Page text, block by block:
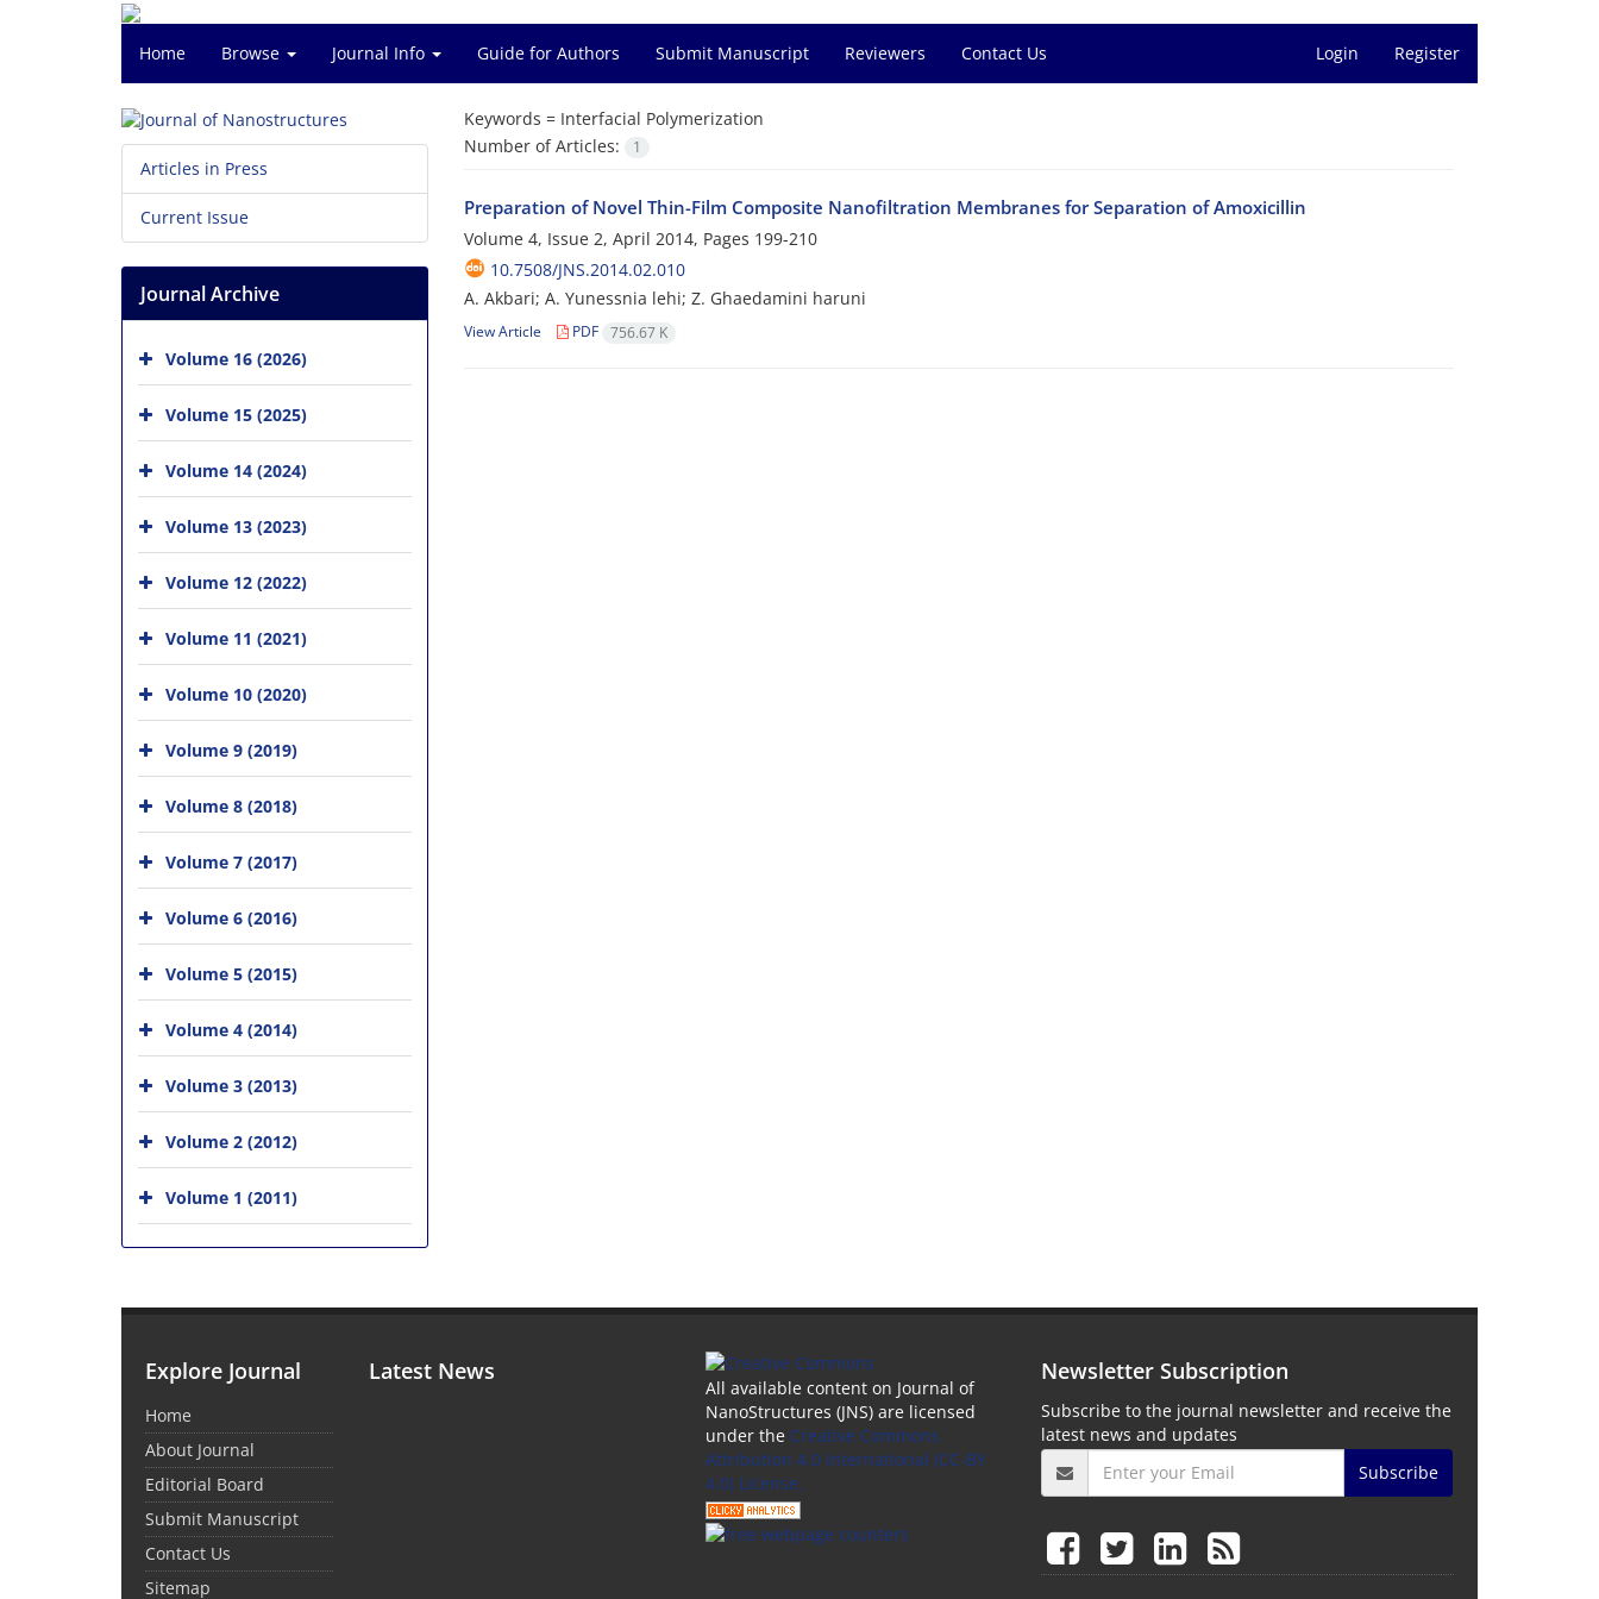
Home Browse Journal Info Guide for Authors Submit Manuscript Reviewers Contact Us Login Register
Keywords = Interfacial Polymerization
Number of Articles:
1
Preparation of Novel Thin-Film Composite Nanofiltration Membranes for Separation of Amoxicillin
Volume 4, Issue 2, April 2014, Pages 199-210
10.7508/JNS.2014.02.010
A. Akbari; A. Yunessnia lehi; Z. Ghaedamini haruni
View Article PDF 756.67 K
Articles in Press
Current Issue
Journal Archive
Volume 16 (2026)
Volume 15 (2025)
Volume 14 (2024)
Volume 13 (2023)
Volume 12 (2022)
Volume 11 (2021)
Volume 10 (2020)
Volume 9 (2019)
Volume 8 (2018)
Volume 7 (2017)
Volume 6 (2016)
Volume 5 (2015)
Volume 4 (2014)
Volume 3 (2013)
Volume 2 (2012)
Volume 1 (2011)
Explore Journal
Home
About Journal
Editorial Board
Submit Manuscript
Contact Us
Sitemap
Latest News
All available content on Journal of
NanoStructures (JNS) are licensed
under the Creative Commons
Attribution 4.0 International (CC-BY
4.0) License.
Newsletter Subscription
Subscribe to the journal newsletter and receive the
latest news and updates
Subscribe